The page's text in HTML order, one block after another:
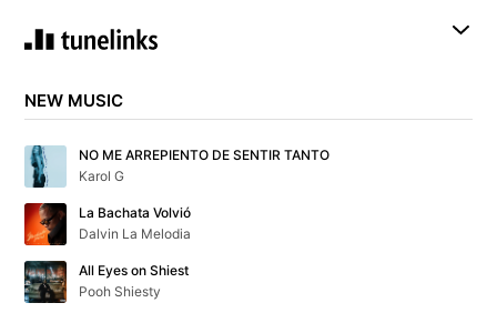
NEW MUSIC
NO ME ARREPIENTO DE SENTIR TANTO
Karol G
La Bachata Volvió
Dalvin La Melodia
All Eyes on Shiest
Pooh Shiesty